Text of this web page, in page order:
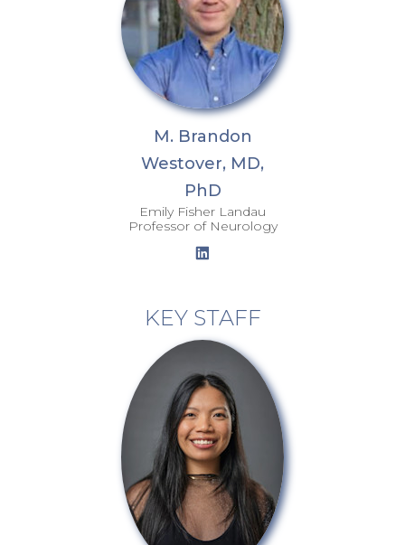
M. Brandon
Westover, MD,
PhD
Emily Fisher Landau
Professor of Neurology
KEY STAFF